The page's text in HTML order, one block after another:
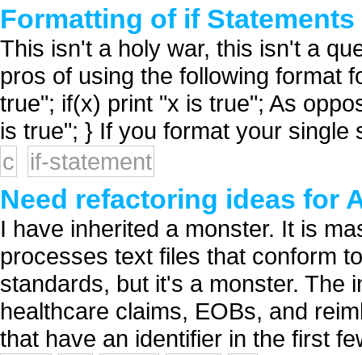
Formatting of if Statements
This isn't a holy war, this isn't a
pros of using the following format
true"; if(x) print "x is true"; As
is true"; } If you format your single
c
if-statement
Need refactoring ideas for
I have inherited a monster. It is
processes text files that conform
standards, but it's a monster. The
healthcare claims, EOBs, and
that have an identifier in the first